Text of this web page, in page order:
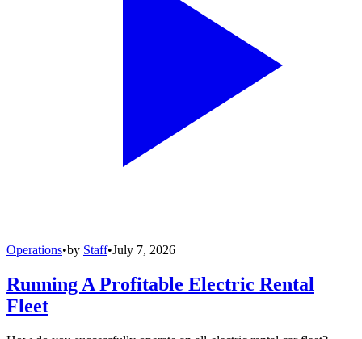
Operations•by Staff•July 7, 2026
Running A Profitable Electric Rental
Fleet